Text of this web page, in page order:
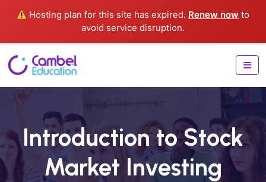
Hosting plan for this site has expired. Renew now to
avoid service disruption.
Introduction to Stock
Market Investing